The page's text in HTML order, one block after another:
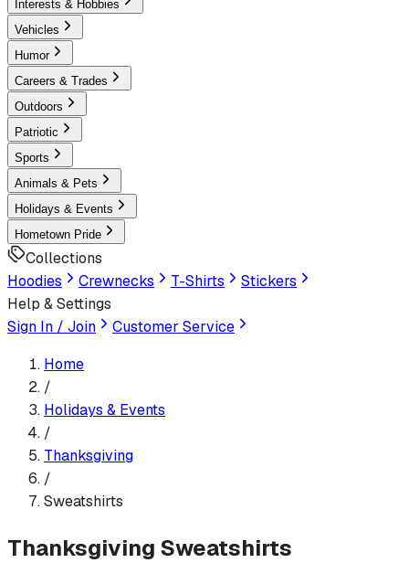
Interests & Hobbies
Vehicles
Humor
Careers & Trades
Outdoors
Patriotic
Sports
Animals & Pets
Holidays & Events
Hometown Pride
Collections
Hoodies
Crewnecks T-Shirts
Stickers
Help & Settings
Sign In / Join
Customer Service
Home
/
Holidays & Events
/
Thanksgiving
/
Sweatshirts
Thanksgiving Sweatshirts